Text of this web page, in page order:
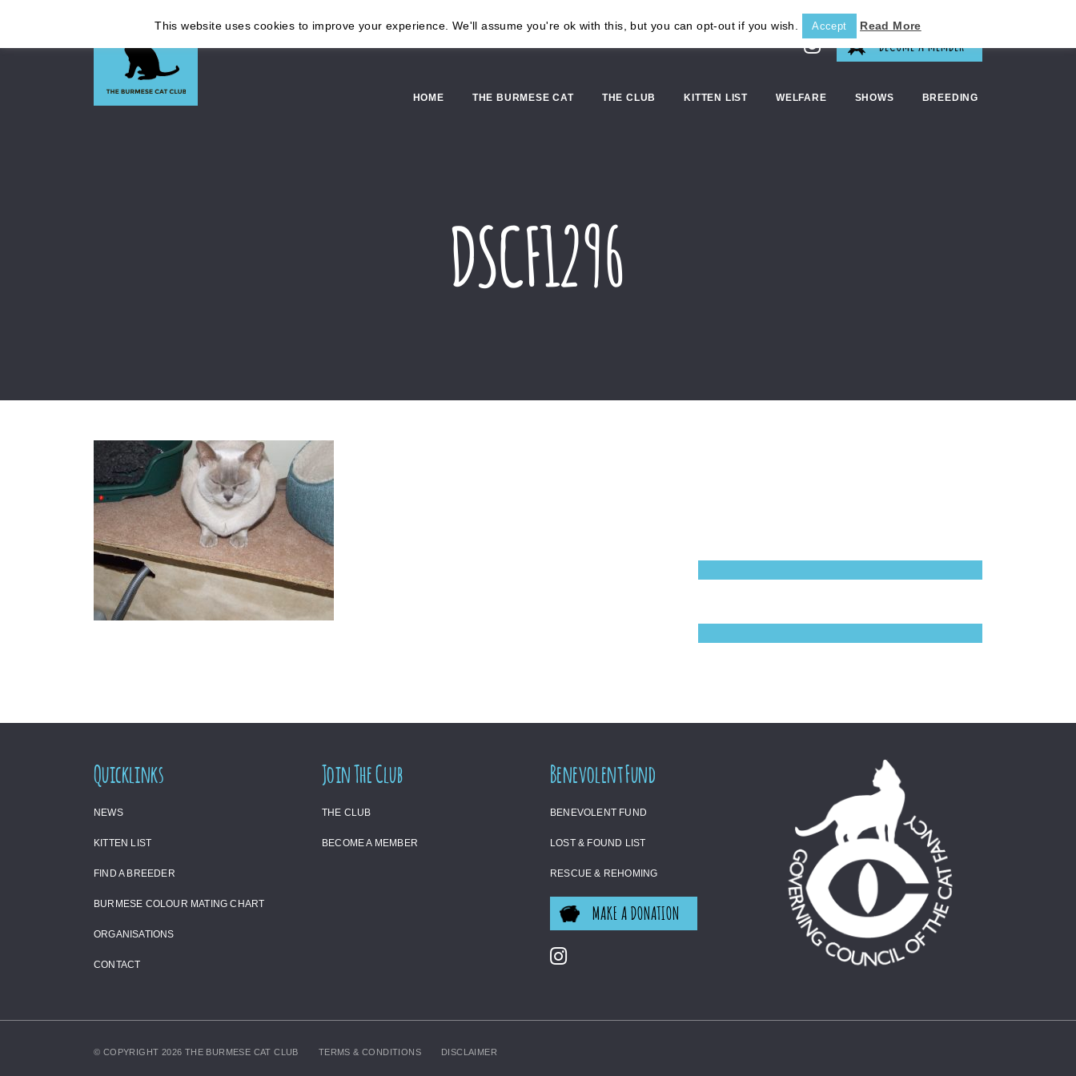
BECOME A MEMBER
HOME THE BURMESE CAT THE CLUB KITTEN LIST WELFARE SHOWS BREEDING
DSCF1296
Quicklinks
NEWS
KITTEN LIST
FIND A BREEDER
BURMESE COLOUR MATING CHART
ORGANISATIONS
CONTACT
Join The Club
THE CLUB
BECOME A MEMBER
Benevolent Fund
BENEVOLENT FUND
LOST & FOUND LIST
RESCUE & REHOMING
MAKE A DONATION
© COPYRIGHT 2026 THE BURMESE CAT CLUB TERMS & CONDITIONS DISCLAIMER
This website uses cookies to improve your experience. We'll assume you're ok with this, but you can opt-out if you wish. Accept Read More